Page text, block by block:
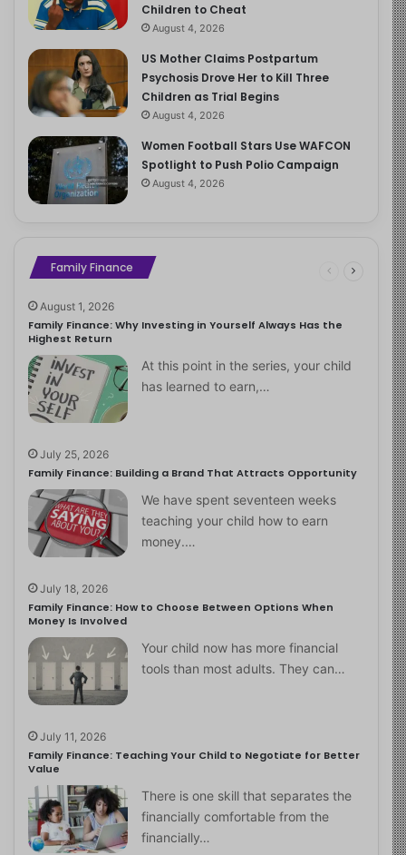
Children to Cheat
August 4, 2026
US Mother Claims Postpartum
Psychosis Drove Her to Kill Three
Children as Trial Begins
August 4, 2026
Women Football Stars Use WAFCON
Spotlight to Push Polio Campaign
August 4, 2026
Family Finance
August 1, 2026
Family Finance: Why Investing in Yourself Always Has the
Highest Return
At this point in the series, your child
has learned to earn,…
July 25, 2026
Family Finance: Building a Brand That Attracts Opportunity
We have spent seventeen weeks
teaching your child how to earn
money.…
July 18, 2026
Family Finance: How to Choose Between Options When
Money Is Involved
Your child now has more financial
tools than most adults. They can…
July 11, 2026
Family Finance: Teaching Your Child to Negotiate for Better
Value
There is one skill that separates the
financially comfortable from the
financially…